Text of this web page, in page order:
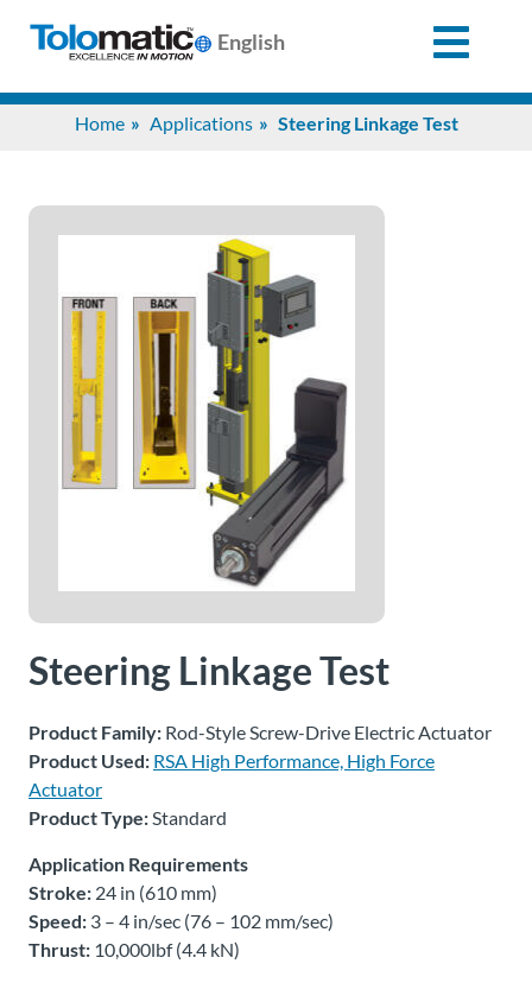
English
Home Applications Steering Linkage Test
Steering Linkage Test
Product Family: Rod-Style Screw-Drive Electric Actuator
Product Used: RSA High Performance, High Force
Actuator
Product Type:Standard
Application Requirements
Stroke: 24 in (610 mm)
Speed: 3 – 4 in/sec (76 – 102 mm/sec)
Thrust: 10,000lbf (4.4 kN)
Products
Support
Center
Industries
Engineer
Careers
Contact
Distributor
Portal